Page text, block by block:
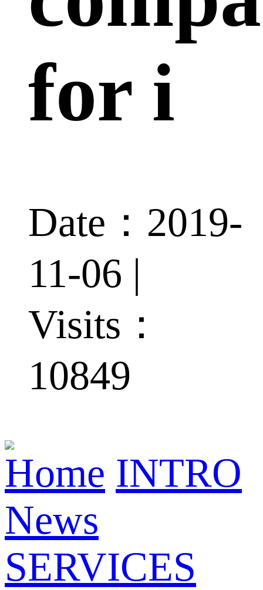
for i
Date：2019-
11-06 |
Visits：
10849
Home INTRO
News
SERVICES